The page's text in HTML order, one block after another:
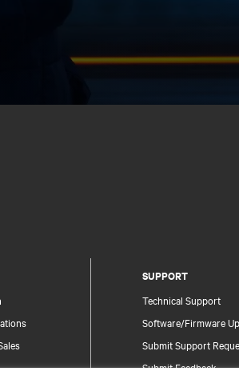
SUPPORT
Technical Support
Software/Firmware
Submit Support
Submit Feedback